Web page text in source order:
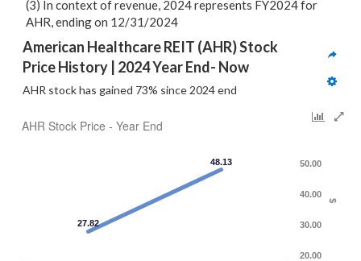
(3) In context of revenue, 2024 represents FY2024 for
AHR, ending on 12/31/2024
American Healthcare REIT (AHR) Stock
Price History | 2024 Year End- Now
AHR stock has gained 73% since 2024 end
AHR Stock Price - Year End
$
27.82
48.13
20.00
30.00
40.00
50.00